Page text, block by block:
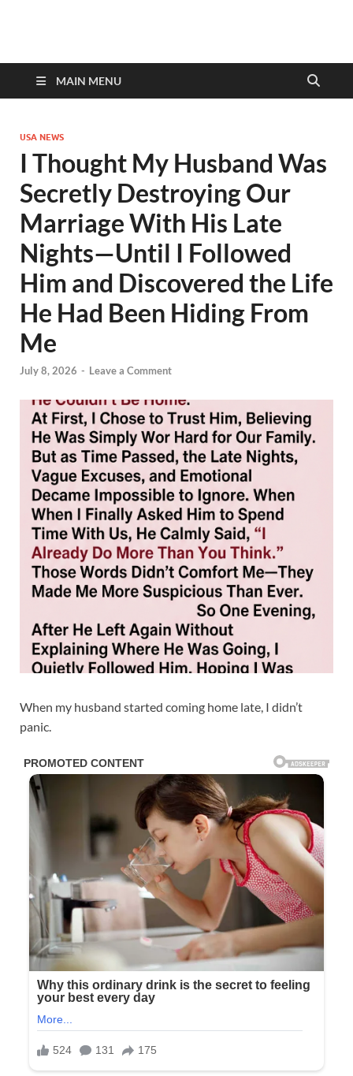
discovernewstv9.com
MAIN MENU
USA NEWS
I Thought My Husband Was
Secretly Destroying Our
Marriage With His Late
Nights—Until I Followed
Him and Discovered the Life
He Had Been Hiding From
Me
July 8, 2026 - Leave a Comment
When my husband started coming home late, I didn’t
panic.